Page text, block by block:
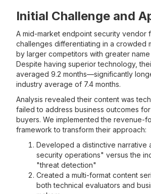
Initial Challenge and
A mid-market endpoint security vendor
challenges differentiating in a crowded
by larger competitors with greater
Despite having superior technology,
averaged 9.2 months—significantly
industry average of 7.4 months.
Analysis revealed their content was
failed to address business outcomes
buyers. We implemented the revenue-
framework to transform their approach:
Developed a distinctive narrative
security operations" versus the
"threat detection"
Created a multi-format content
both technical evaluators and